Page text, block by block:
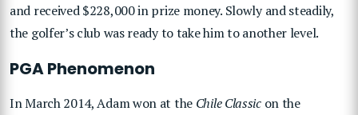
and received $228,000 in prize money. Slowly and steadily,
the golfer’s club was ready to take him to another level.
PGA Phenomenon
In March 2014, Adam won at the Chile Classicon the